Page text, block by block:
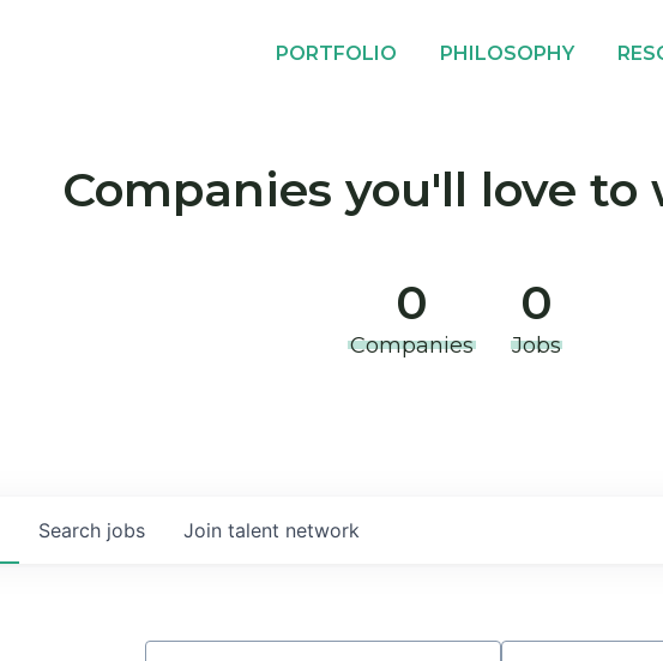
PORTFOLIO PHILOSOPHY
Companies you'll love to
0
Companies
0
Jobs
Search jobs Join talent network